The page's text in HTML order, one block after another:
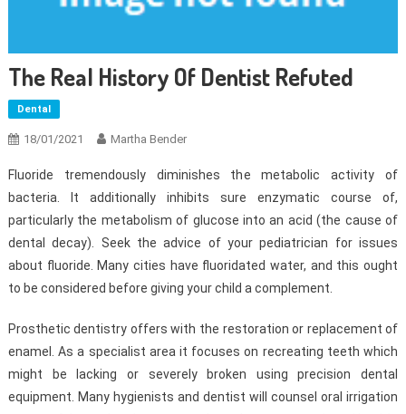
The Real History Of Dentist Refuted
Dental
18/01/2021 Martha Bender
Fluoride tremendously diminishes the metabolic activity of
bacteria. It additionally inhibits sure enzymatic course of,
particularly the metabolism of glucose into an acid (the cause of
dental decay). Seek the advice of your pediatrician for issues
about fluoride. Many cities have fluoridated water, and this ought
to be considered before giving your child a complement.
Prosthetic dentistry offers with the restoration or replacement of
enamel. As a specialist area it focuses on recreating teeth which
might be lacking or severely broken using precision dental
equipment. Many hygienists and dentist will counsel oral irrigation